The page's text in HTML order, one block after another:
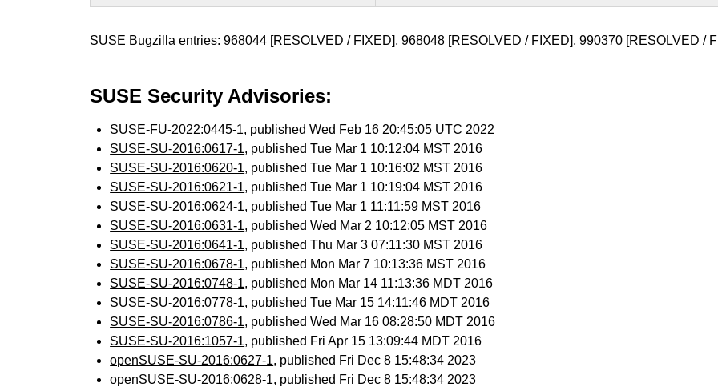
SUSE Bugzilla entries:968044 [RESOLVED / FIXED],968048 [RESOLVED / FIXED],990370 [RESOLVED /
SUSE Security Advisories:
SUSE-FU-2022:0445-1, published Wed Feb 16 20:45:05 UTC 2022
SUSE-SU-2016:0617-1, published Tue Mar 1 10:12:04 MST 2016
SUSE-SU-2016:0620-1, published Tue Mar 1 10:16:02 MST 2016
SUSE-SU-2016:0621-1, published Tue Mar 1 10:19:04 MST 2016
SUSE-SU-2016:0624-1, published Tue Mar 1 11:11:59 MST 2016
SUSE-SU-2016:0631-1, published Wed Mar 2 10:12:05 MST 2016
SUSE-SU-2016:0641-1, published Thu Mar 3 07:11:30 MST 2016
SUSE-SU-2016:0678-1, published Mon Mar 7 10:13:36 MST 2016
SUSE-SU-2016:0748-1, published Mon Mar 14 11:13:36 MDT 2016
SUSE-SU-2016:0778-1, published Tue Mar 15 14:11:46 MDT 2016
SUSE-SU-2016:0786-1, published Wed Mar 16 08:28:50 MDT 2016
SUSE-SU-2016:1057-1, published Fri Apr 15 13:09:44 MDT 2016
openSUSE-SU-2016:0627-1, published Fri Dec 8 15:48:34 2023
openSUSE-SU-2016:0628-1, published Fri Dec 8 15:48:34 2023